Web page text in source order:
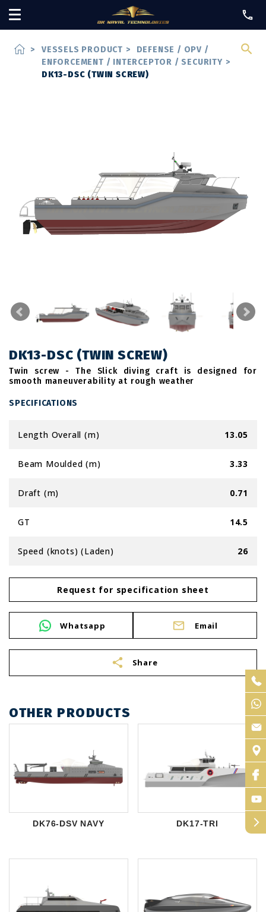
home > VESSELS PRODUCT >
DEFENSE / OPV /
ENFORCEMENT / INTERCEPTOR / SECURITY >
DK13-DSC (TWIN SCREW)
DK13-DSC (TWIN SCREW)
Twin screw - The Slick diving craft is designed for
smooth maneuverability at rough weather
SPECIFICATIONS
Length Overall (m) 13.05
Beam Moulded (m) 3.33
Draft (m) 0.71
GT 14.5
Speed (knots) (Laden) 26
Request for specification sheet
Whatsapp Email
share Share
OTHER PRODUCTS
DK76-DSV NAVY DK17-TRI arrow_forward_ios